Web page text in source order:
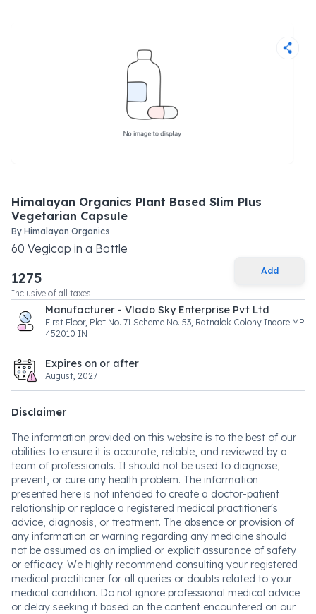
Himalayan Organics Plant Based Slim Plus
Vegetarian Capsule
By Himalayan Organics
60 Vegicap in a Bottle
1275
Inclusive of all taxes
Add
Manufacturer - Vlado Sky Enterprise Pvt Ltd
First Floor, Plot No. 71 Scheme No. 53, Ratnalok Colony Indore MP
452010 IN
Expires on or after
August, 2027
Disclaimer
The information provided on this website is to the best of our
abilities to ensure it is accurate, reliable, and reviewed by a
team of professionals. It should not be used to diagnose,
prevent, or cure any health problem. The information
presented here is not intended to create a doctor-patient
relationship or replace a registered medical practitioner's
advice, diagnosis, or treatment. The absence or provision of
any information or warning regarding any medicine should
not be assumed as an implied or explicit assurance of safety
or efficacy. We highly recommend consulting your registered
medical practitioner for all queries or doubts related to your
medical condition. Do not ignore professional medical advice
or delay seeking it based on the content encountered on our